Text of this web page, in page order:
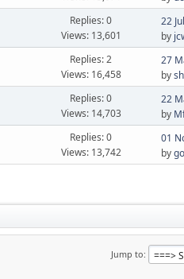
Replies: 0
Views: 13,601
22
by
Replies: 2
Views: 16,458
27
by
Replies: 0
Views: 14,703
22
by
Replies: 0
Views: 13,742
01
by
Jump to